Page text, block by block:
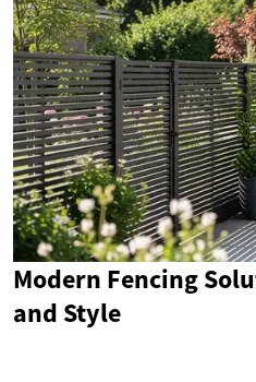
Modern Fencing
and Style